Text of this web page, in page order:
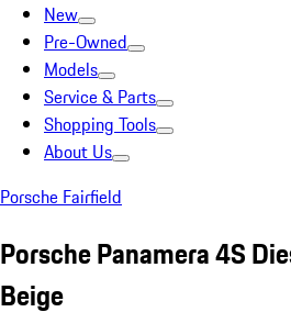
New
Pre-Owned
Models
Service & Parts
Shopping Tools
About Us
Porsche Fairfield
Porsche Panamera 4S
Beige